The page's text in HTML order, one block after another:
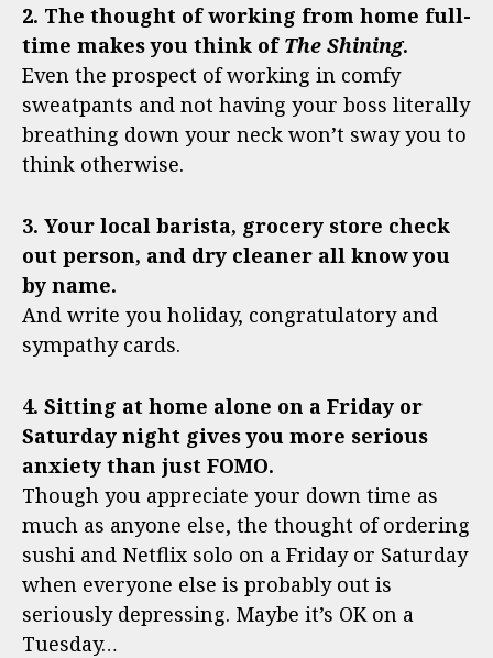
2. The thought of working from home full-
time makes you think of The Shining.
Even the prospect of working in comfy
sweatpants and not having your boss literally
breathing down your neck won’t sway you to
think otherwise.
3. Your local barista, grocery store check
out person, and dry cleaner all know you
by name.
And write you holiday, congratulatory and
sympathy cards.
4. Sitting at home alone on a Friday or
Saturday night gives you more serious
anxiety than just FOMO.
Though you appreciate your down time as
much as anyone else, the thought of ordering
sushi and Netflix solo on a Friday or Saturday
when everyone else is probably out is
seriously depressing. Maybe it’s OK on a
Tuesday…